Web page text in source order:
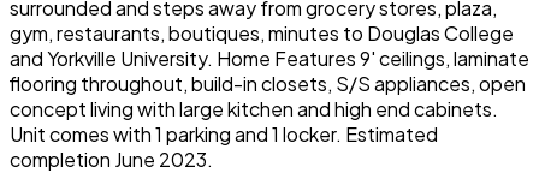
surrounded and steps away from grocery stores, plaza,
gym, restaurants, boutiques, minutes to Douglas College
and Yorkville University. Home Features 9' ceilings, laminate
flooring throughout, build-in closets, S/S appliances, open
concept living with large kitchen and high end cabinets.
Unit comes with 1 parking and 1 locker. Estimated
completion June 2023.